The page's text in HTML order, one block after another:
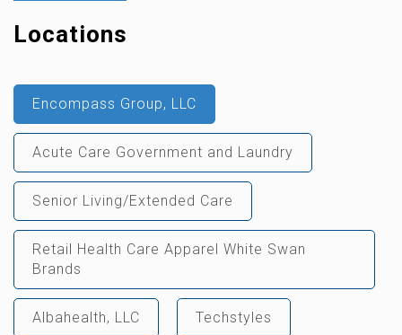
Locations
Encompass Group, LLC
Acute Care Government and Laundry
Senior Living/Extended Care
Retail Health Care Apparel White Swan
Brands
Albahealth, LLC Techstyles